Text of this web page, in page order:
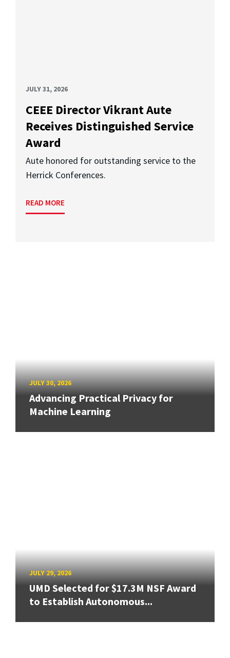
JULY 31, 2026
CEEE Director Vikrant Aute
Receives Distinguished Service
Award
Aute honored for outstanding service to the
Herrick Conferences.
READ MORE
JULY 30, 2026
Advancing Practical Privacy for
Machine Learning
JULY 29, 2026
UMD Selected for $17.3M NSF Award
to Establish Autonomous...